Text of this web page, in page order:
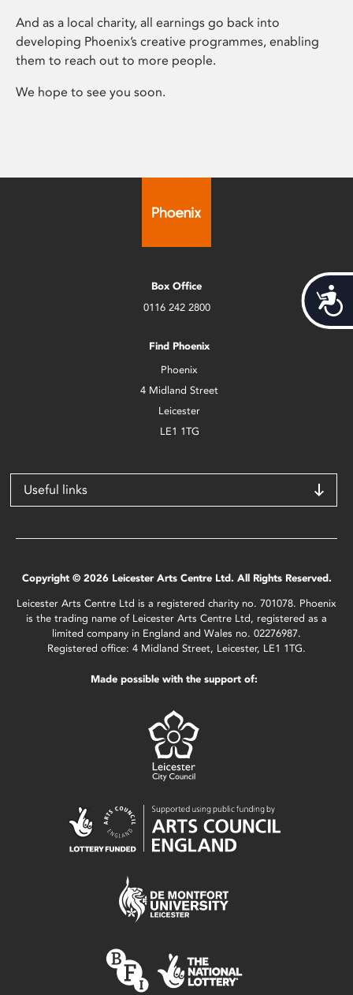
And as a local charity, all earnings go back into
developing Phoenix’s creative programmes, enabling
them to reach out to more people.
We hope to see you soon.
Box Office
0116 242 2800
Find Phoenix
Phoenix
4 Midland Street
Leicester
LE1 1TG
Useful links
Copyright © 2026 Leicester Arts Centre Ltd. All Rights Reserved.
Leicester Arts Centre Ltd is a registered charity no. 701078. Phoenix
is the trading name of Leicester Arts Centre Ltd, registered as a
limited company in England and Wales no. 02276987.
Registered office: 4 Midland Street, Leicester, LE1 1TG.
Made possible with the support of: